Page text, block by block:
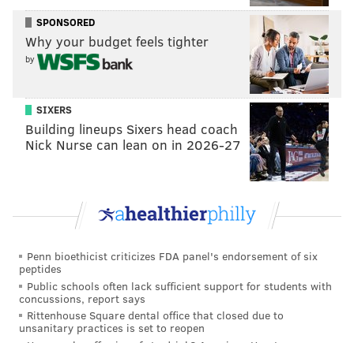
KING OF PRUSSIA MALL ITALIAN RESTAURANTS
SPONSORED
Why your budget feels tighter
by
SIXERS
Building lineups Sixers head coach
Nick Nurse can lean on in 2026-27
Penn bioethicist criticizes FDA panel's endorsement of six
peptides
Public schools often lack sufficient support for students with
concussions, report says
Rittenhouse Square dental office that closed due to
unsanitary practices is set to reopen